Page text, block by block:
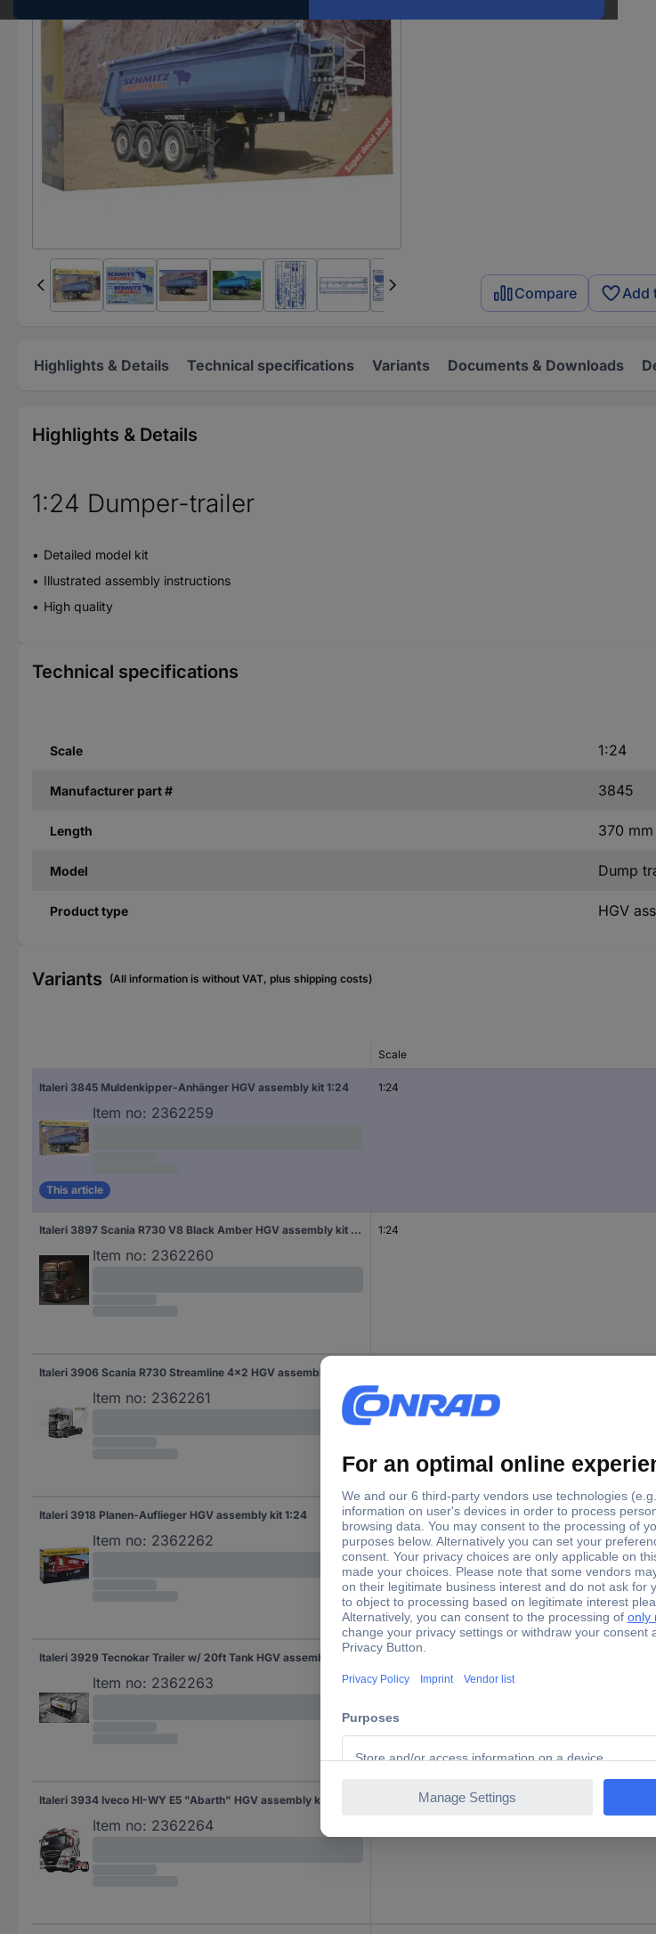
Compare Add
Highlights & Details Technical specifications Variants Documents & Downloads
Highlights & Details
1:24 Dumper-trailer
Detailed model kit
Illustrated assembly instructions
High quality
Technical specifications
Scale 1:24
Manufacturer part # 3845
Length 370 mm
Model Dump
Product type HGV
Variants (All information is without VAT, plus shipping costs)
Scale
Italeri 3845 Muldenkipper-Anhänger HGV assembly kit 1:24
Item no: 2362259
This article
1:24
Italeri 3897 Scania R730 V8 Black Amber HGV assembly kit 1:24
Item no: 2362260
1:24
Item no: 2362261
Italeri 3918 Planen-Auflieger HGV assembly kit 1:24
Item no: 2362262
1:24
Item no: 2362263
1:24
Italeri 3934 Iveco HI-WY E5 "Abarth" HGV assembly kit 1:24
Item no: 2362264